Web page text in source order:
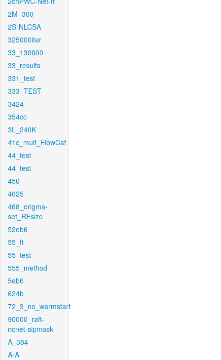
2M_300
2S-NLCSA
325000iter
33_130000
33_results
331_test
333_TEST
3424
354cc
3L_240K
41c_mult_FlowCaf
44_test
44_test
456
4625
468_origma-
set_RFsize
52eb6
55_ft
55_test
555_method
5eb6
624b
72_3_no_warmstart
90000_raft-
ncnet-sipmask
A_384
A-A